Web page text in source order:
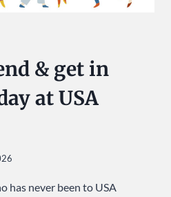
& get in
at USA
has never been to USA